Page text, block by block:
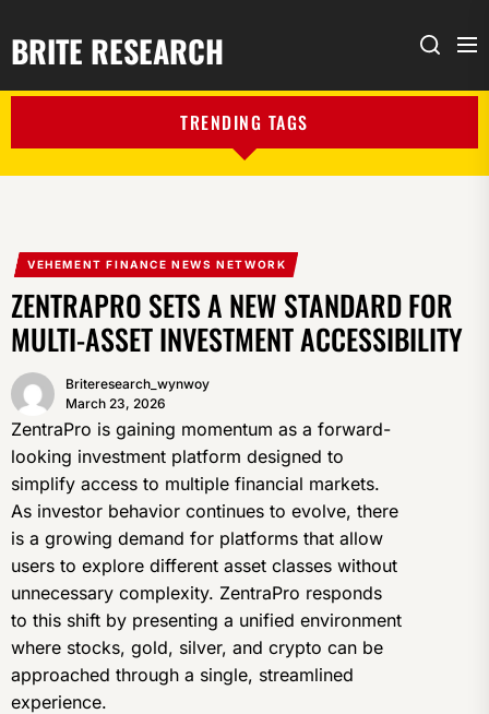
BRITE RESEARCH Search
TRENDING TAGS
VEHEMENT FINANCE NEWS NETWORK
ZENTRAPRO SETS A NEW STANDARD FOR
MULTI-ASSET INVESTMENT ACCESSIBILITY
Briteresearch_wynwoy
March 23, 2026
ZentraPro is gaining momentum as a forward-
looking investment platform designed to
simplify access to multiple financial markets.
As investor behavior continues to evolve, there
is a growing demand for platforms that allow
users to explore different asset classes without
unnecessary complexity. ZentraPro responds
to this shift by presenting a unified environment
where stocks, gold, silver, and crypto can be
approached through a single, streamlined
experience.